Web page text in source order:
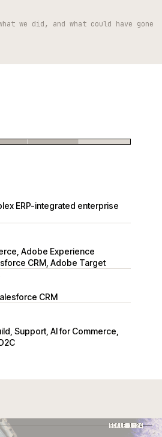
we did, and what could have gone
ERP-integrated enterprise
Adobe Experience
CRM, Adobe Target
CRM
Support, AI for Commerce,
SCALE 1:24